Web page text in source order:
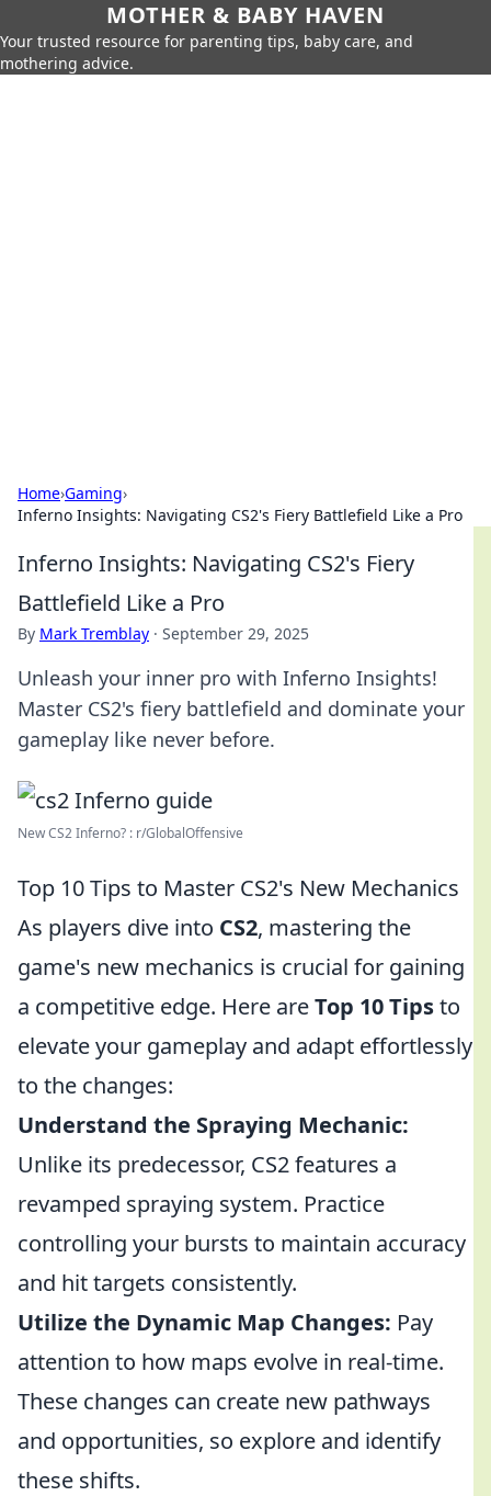
MOTHER & BABY HAVEN
Your trusted resource for parenting tips, baby care, and
mothering advice.
Home›Gaming›
Inferno Insights: Navigating CS2's Fiery Battlefield Like a Pro
Inferno Insights: Navigating CS2's Fiery
Battlefield Like a Pro
By Mark Tremblay · September 29, 2025
Unleash your inner pro with Inferno Insights!
Master CS2's fiery battlefield and dominate your
gameplay like never before.
New CS2 Inferno? : r/GlobalOffensive
Top 10 Tips to Master CS2's New Mechanics
As players dive into CS2, mastering the
game's new mechanics is crucial for gaining
a competitive edge. Here areTop 10 Tipsto
elevate your gameplay and adapt effortlessly
to the changes:
Understand the Spraying Mechanic:
Unlike its predecessor, CS2 features a
revamped spraying system. Practice
controlling your bursts to maintain accuracy
and hit targets consistently.
Utilize the Dynamic Map Changes: Pay
attention to how maps evolve in real-time.
These changes can create new pathways
and opportunities, so explore and identify
these shifts.